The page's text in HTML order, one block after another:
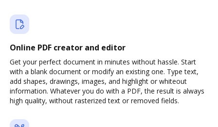
Online PDF creator and editor
Get your perfect document in minutes without hassle. Start
with a blank document or modify an existing one. Type text,
add shapes, drawings, images, and highlight or whiteout
information. Whatever you do with a PDF, the result is always
high quality, without rasterized text or removed fields.